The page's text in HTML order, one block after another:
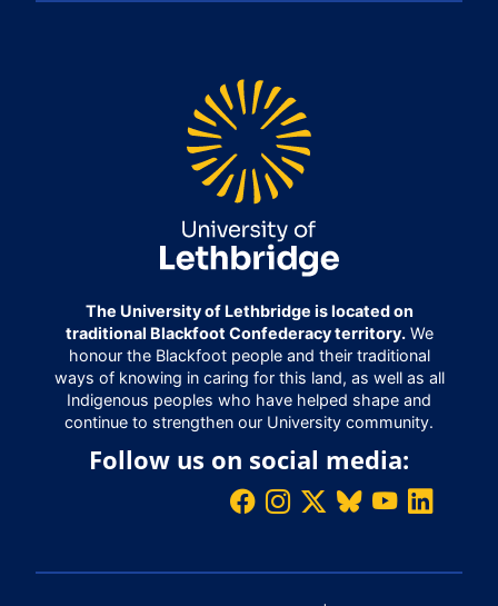
The University of Lethbridge is located on
traditional Blackfoot Confederacy territory.We
honour the Blackfoot people and their traditional
ways of knowing in caring for this land, as well as all
Indigenous peoples who have helped shape and
continue to strengthen our University community.
Follow us on social media: